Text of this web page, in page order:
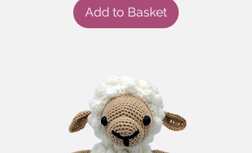
Add to Basket